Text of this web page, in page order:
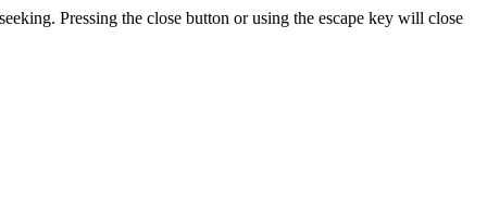
Pressing the close button or using the escape key will close